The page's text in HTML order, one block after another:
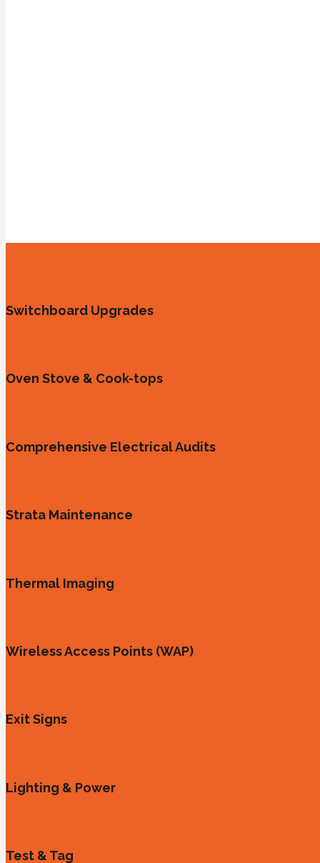
Switchboard Upgrades
Oven Stove & Cook-tops
Comprehensive Electrical Audits
Strata Maintenance
Thermal Imaging
Wireless Access Points (WAP)
Exit Signs
Lighting & Power
Test & Tag